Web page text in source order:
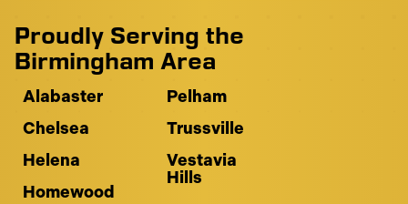
Proudly Serving the
Birmingham Area
Alabaster
Chelsea
Helena
Homewood
Pelham
Trussville
Vestavia
Hills